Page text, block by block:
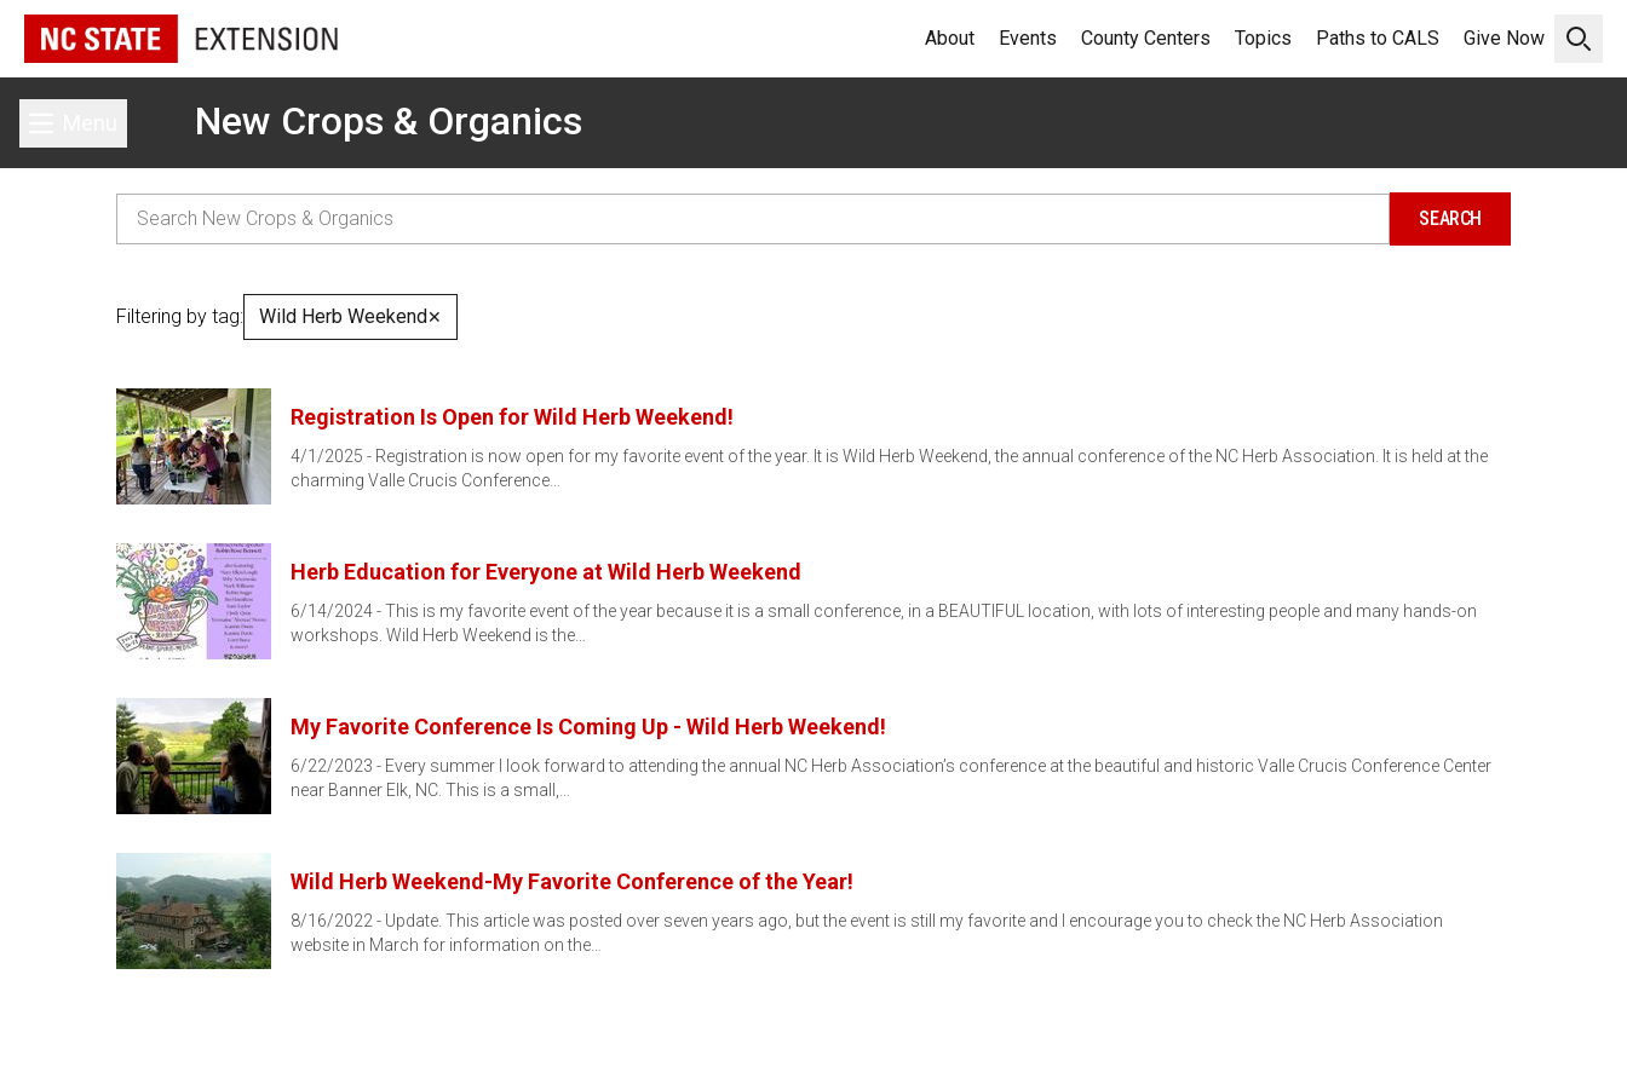
Open
About Events County Centers Topics Paths to CALS Give Now
Toggle main menuNew Crops & Organics
Filtering by tag: Wild Herb Weekend✕
Registration Is Open for Wild Herb Weekend!
4/1/2025 - Registration is now open for my favorite event of the year. It is Wild Herb Weekend, the annual conference of the NC Herb Association. It is held at the
charming Valle Crucis Conference…
Herb Education for Everyone at Wild Herb Weekend
6/14/2024 - This is my favorite event of the year because it is a small conference, in a BEAUTIFUL location, with lots of interesting people and many hands-on
workshops. Wild Herb Weekend is the…
My Favorite Conference Is Coming Up - Wild Herb Weekend!
6/22/2023 - Every summer I look forward to attending the annual NC Herb Association’s conference at the beautiful and historic Valle Crucis Conference Center
near Banner Elk, NC. This is a small,…
Wild Herb Weekend-My Favorite Conference of the Year!
8/16/2022 - Update. This article was posted over seven years ago, but the event is still my favorite and I encourage you to check the NC Herb Association
website in March for information on the…